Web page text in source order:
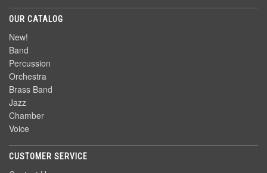
OUR CATALOG
New!
Band
Percussion
Orchestra
Brass Band
Jazz
Chamber
Voice
CUSTOMER SERVICE